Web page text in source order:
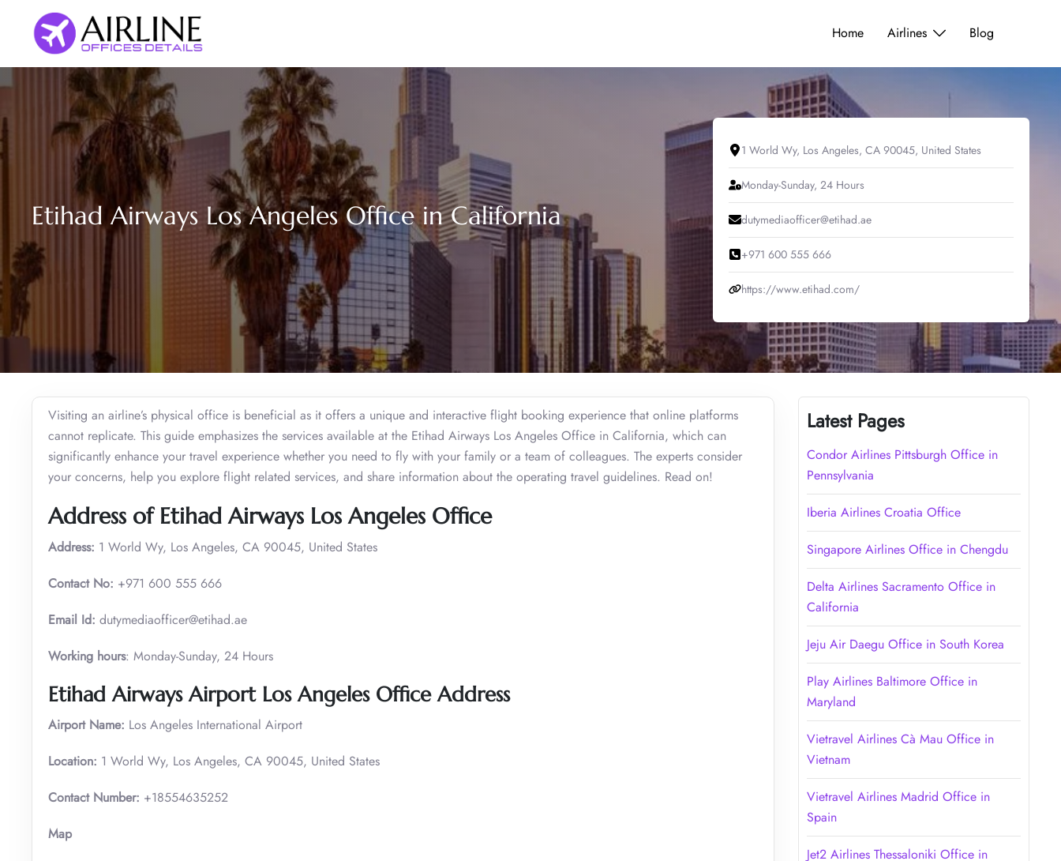
content
Home Airlines Blog
Etihad Airways Los Angeles Office in California
1 World Wy, Los Angeles, CA 90045, United States
Monday-Sunday, 24 Hours
dutymediaofficer@etihad.ae
+971 600 555 666
https://www.etihad.com/
Visiting an airline’s physical office is beneficial as it offers a unique and interactive flight booking experience that online platforms
cannot replicate. This guide emphasizes the services available at the Etihad Airways Los Angeles Office in California, which can
significantly enhance your travel experience whether you need to fly with your family or a team of colleagues. The experts consider
your concerns, help you explore flight related services, and share information about the operating travel guidelines. Read on!
Address of Etihad Airways Los Angeles Office
Address: 1 World Wy, Los Angeles, CA 90045, United States
Contact No: +971 600 555 666
Email Id: dutymediaofficer@etihad.ae
Working hours: Monday-Sunday, 24 Hours
Etihad Airways Airport Los Angeles Office Address
Airport Name: Los Angeles International Airport
Location: 1 World Wy, Los Angeles, CA 90045, United States
Contact Number: +18554635252
Map
Latest Pages
Condor Airlines Pittsburgh Office in
Pennsylvania
Iberia Airlines Croatia Office
Singapore Airlines Office in Chengdu
Delta Airlines Sacramento Office in
California
Jeju Air Daegu Office in South Korea
Play Airlines Baltimore Office in
Maryland
Vietravel Airlines Cà Mau Office in
Vietnam
Vietravel Airlines Madrid Office in
Spain
Jet2 Airlines Thessaloniki Office in